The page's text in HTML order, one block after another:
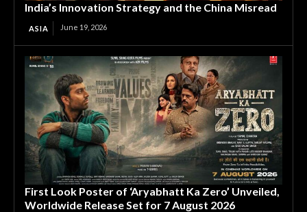
India’s Innovation Strategy and the China Misread
ASIA June 19, 2026
First Look Poster of ‘Aryabhatt Ka Zero’ Unveiled,
Worldwide Release Set for 7 August 2026